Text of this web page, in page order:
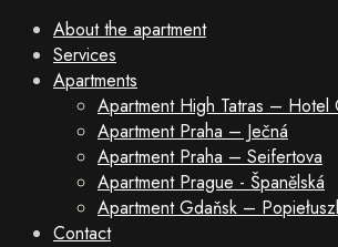
About the apartment
Services
Apartments
Apartment High Tatras – Hotel
Apartment Praha – Ječná
Apartment Praha – Seifertova
Apartment Prague - Španělská
Apartment Gdaňsk –
Contact